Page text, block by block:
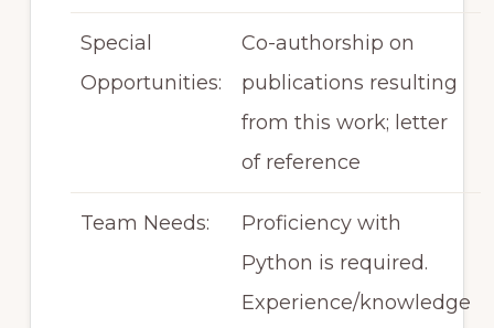
Special
Opportunities:
Co-authorship on
publications resulting
from this work; letter
of reference
Team Needs:
Proficiency with
Python is required.
Experience/knowledge